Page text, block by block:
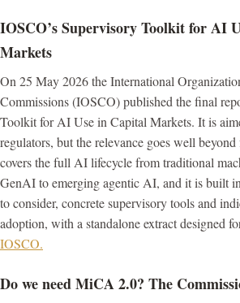
IOSCO’s Supervisory Toolkit for AI
Markets
On 25 May 2026 the International
Commissions (IOSCO) published the final
Toolkit for AI Use in Capital Markets. It is
regulators, but the relevance goes well
covers the full AI lifecycle from traditional
GenAI to emerging agentic AI, and it is built
to consider, concrete supervisory tools and
adoption, with a standalone extract designed
IOSCO.
Do we need MiCA 2.0? The